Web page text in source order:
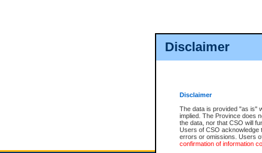
Disclaimer
Disclaimer
The data is provided "as is"
implied. The Province does
the data, nor that CSO will
Users of CSO acknowledge
errors or omissions. Users
confirmation of information